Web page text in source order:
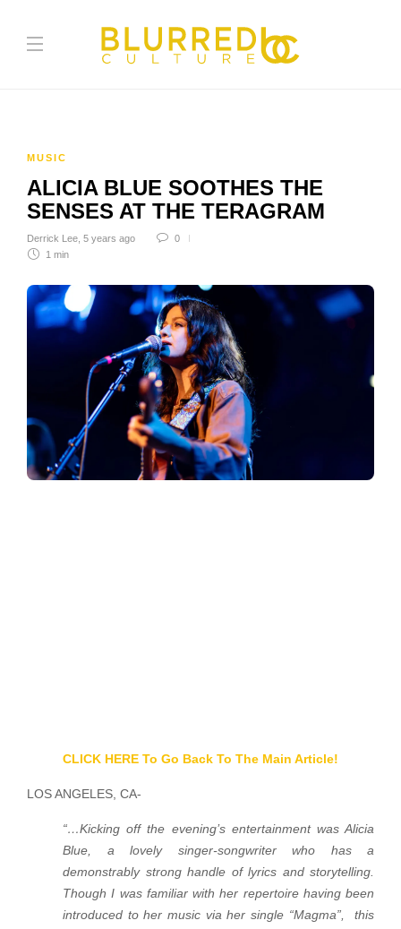
MUSIC
ALICIA BLUE SOOTHES THE
SENSES AT THE TERAGRAM
Derrick Lee 5 years ago
0
1 min
CLICK HERE To Go Back To The Main Article!
LOS ANGELES, CA-
“…Kicking off the evening’s entertainment was Alicia
Blue, a lovely singer-songwriter who has a
demonstrably strong handle of lyrics and storytelling.
Though I was familiar with her repertoire having been
introduced to her music via her single “Magma”, this